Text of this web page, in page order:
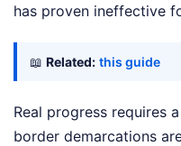
has proven ineffective
📖 Related: this guide
Real progress requires
border demarcations